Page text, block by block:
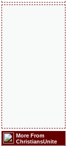
More From
ChristiansUnite